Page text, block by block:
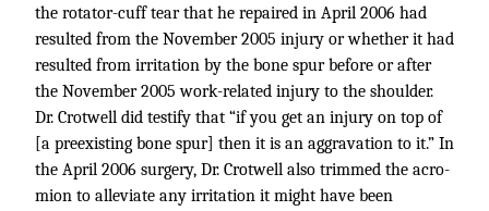
the rotator-cuff tear that he repaired in April 2006 had
resulted from the November 2005 injury or whether it had
resulted from irritation by the bone spur before or after
the November 2005 work-related injury to the shoulder.
Dr. Crotwell did testify that “if you get an injury on top of
[a preexisting bone spur] then it is an aggravation to it.” In
the April 2006 surgery, Dr. Crotwell also trimmed the acro-
mion to alleviate any irritation it might have been